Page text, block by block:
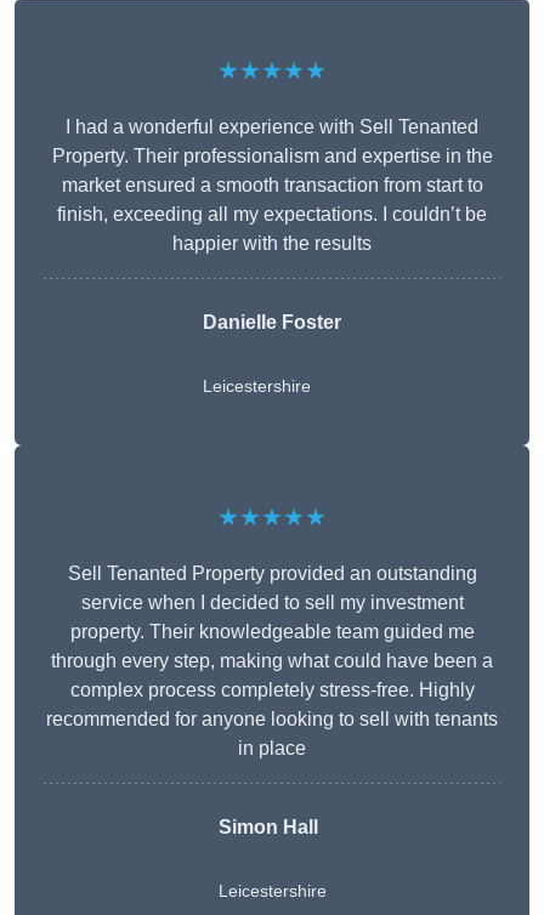
★★★★★
I had a wonderful experience with Sell Tenanted
Property. Their professionalism and expertise in the
market ensured a smooth transaction from start to
finish, exceeding all my expectations. I couldn’t be
happier with the results
Danielle Foster
Leicestershire
★★★★★
Sell Tenanted Property provided an outstanding
service when I decided to sell my investment
property. Their knowledgeable team guided me
through every step, making what could have been a
complex process completely stress-free. Highly
recommended for anyone looking to sell with tenants
in place
Simon Hall
Leicestershire